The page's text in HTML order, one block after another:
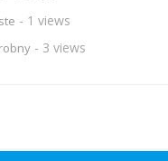
- 1 views
- 3 views